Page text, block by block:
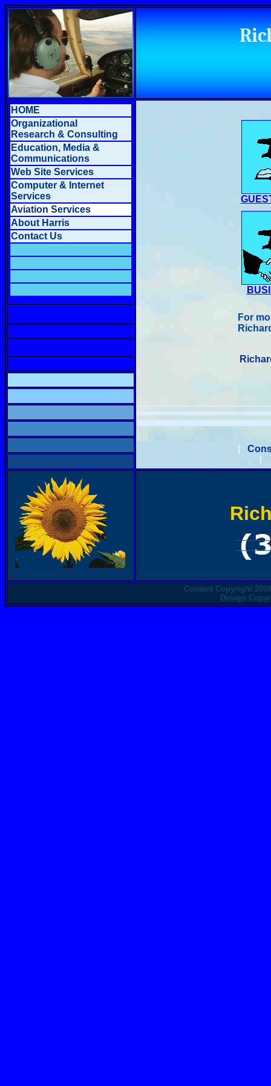
HOME
Organizational
Research & Consulting
Education, Media &
Communications
Web Site Services
Computer & Internet
Services
Aviation Services
About Harris
Contact Us
For
Content Copyright
Design